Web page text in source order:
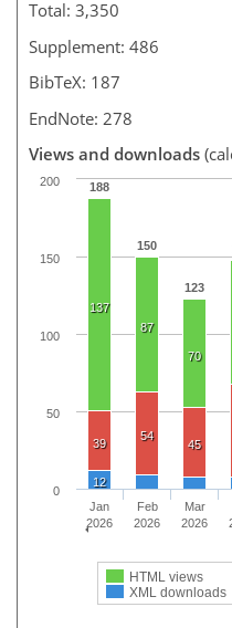
Total: 3,350
Supplement: 486
BibTeX: 187
EndNote: 278
Views and downloads
188
150
123
137
87
70
39
54
45
12
HTML views
XML downloads
Jan
2026
Feb
2026
Mar
2026
0
50
100
150
200